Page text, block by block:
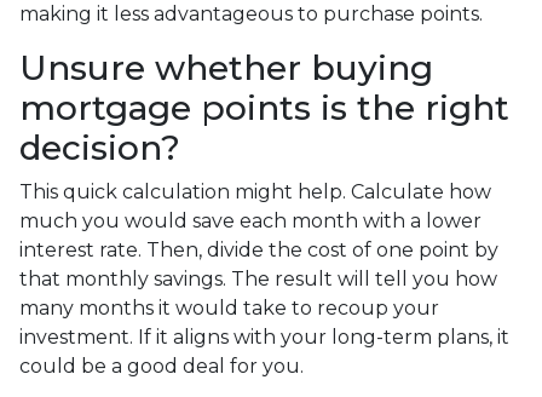
making it less advantageous to purchase points.
Unsure whether buying
mortgage points is the right
decision?
This quick calculation might help. Calculate how
much you would save each month with a lower
interest rate. Then, divide the cost of one point by
that monthly savings. The result will tell you how
many months it would take to recoup your
investment. If it aligns with your long-term plans, it
could be a good deal for you.